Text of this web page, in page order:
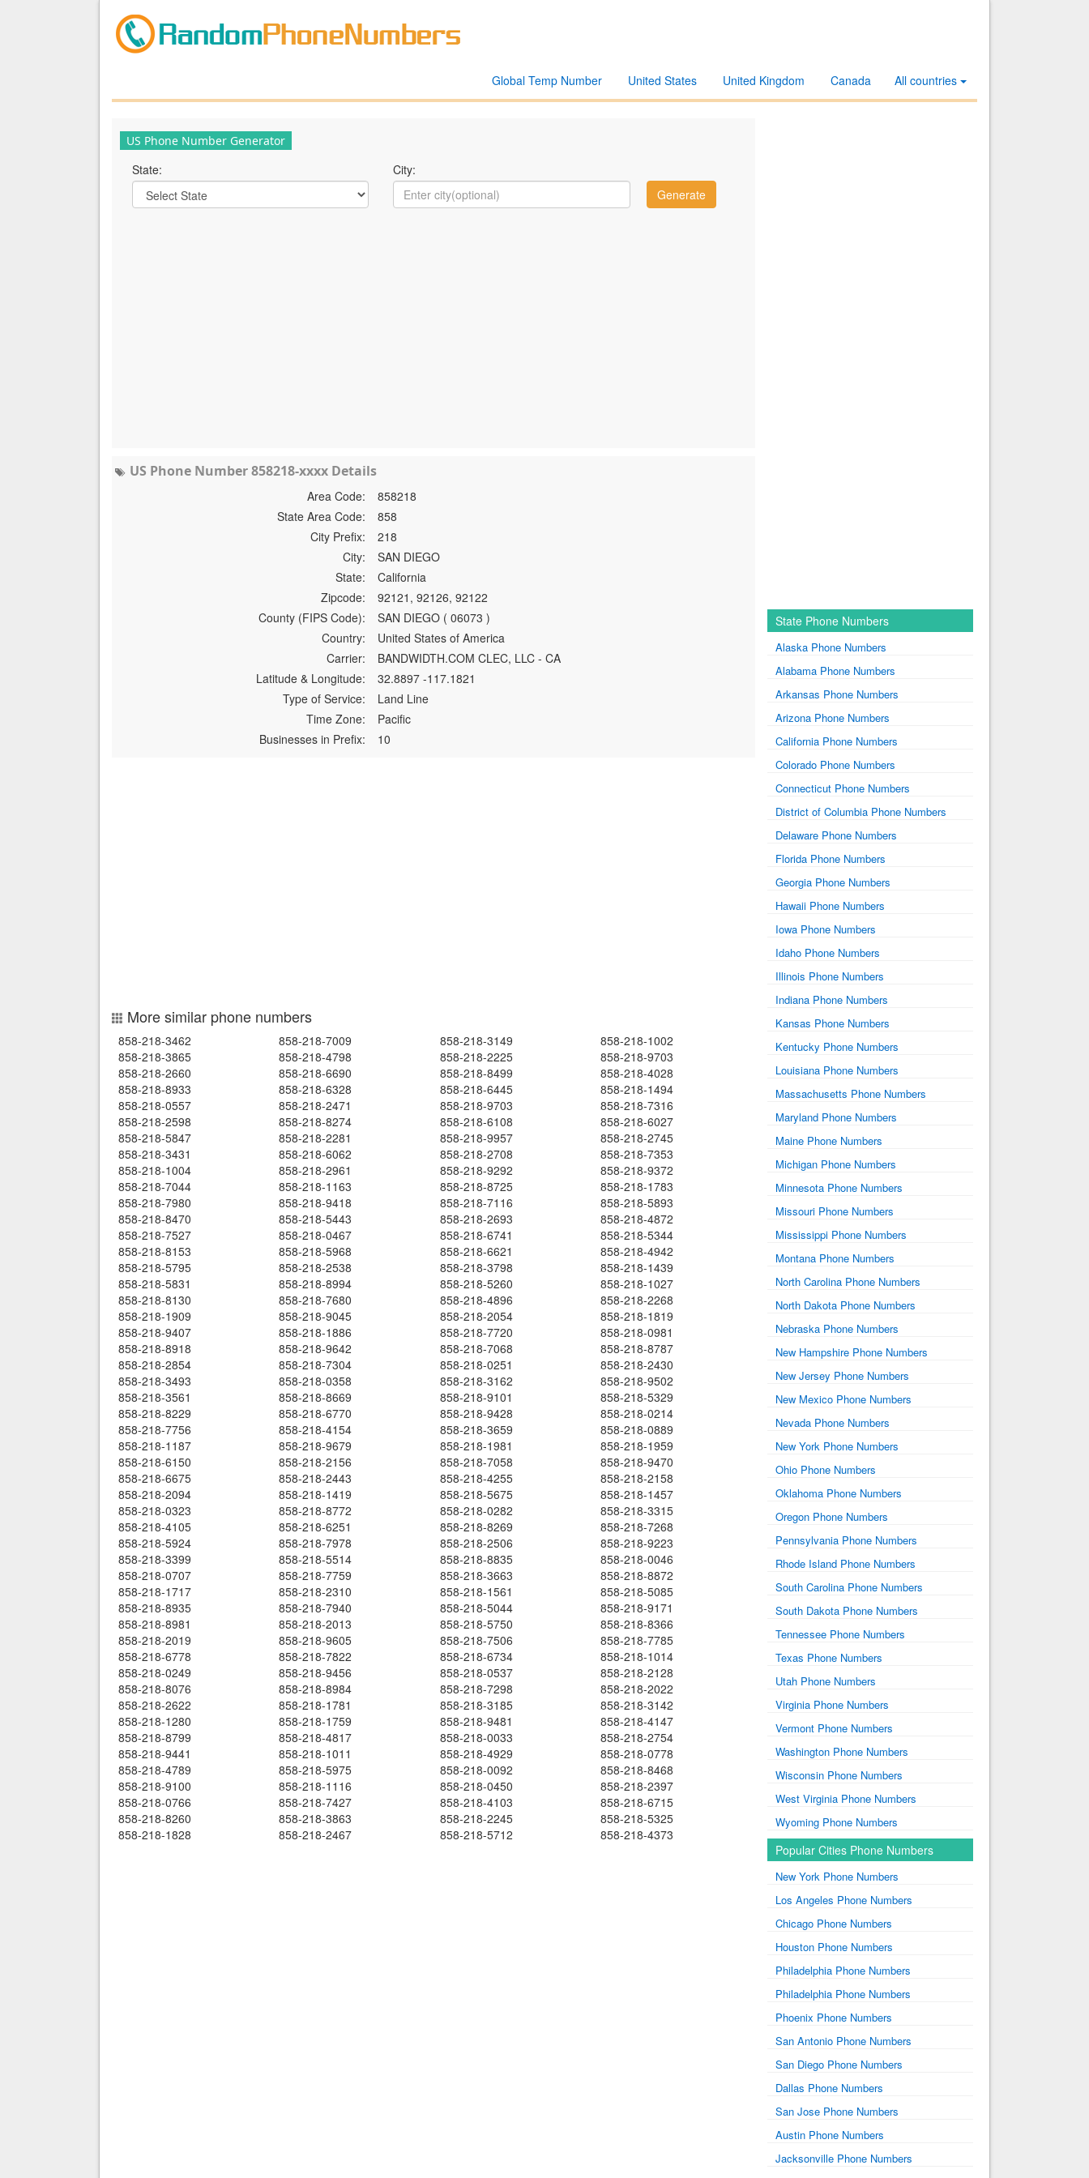
All countries
Canada
United Kingdom
United States
Global Temp Number
US Phone Number Generator
State: City:
US Phone Number 858218-xxxx Details
Area Code:
858218
State Area Code:
858
City Prefix:
218
City:
SAN DIEGO
State:
California
Zipcode:
92121, 92126, 92122
County (FIPS Code):
SAN DIEGO ( 06073 )
Country:
United States of America
Carrier:
BANDWIDTH.COM CLEC, LLC - CA
Latitude & Longitude:
32.8897 -117.1821
Type of Service:
Land Line
Time Zone:
Pacific
Businesses in Prefix:
10
More similar phone numbers
858-218-3462 858-218-7009 858-218-3149
858-218-1002
858-218-3865
858-218-4798 858-218-2225
858-218-9703
858-218-2660
858-218-6690 858-218-8499
858-218-4028
858-218-8933
858-218-6328 858-218-6445
858-218-1494
858-218-0557
858-218-2471 858-218-9703
858-218-7316
858-218-2598
858-218-8274 858-218-6108
858-218-6027
858-218-5847
858-218-2281 858-218-9957
858-218-2745
858-218-3431
858-218-6062 858-218-2708
858-218-7353
858-218-1004
858-218-2961 858-218-9292
858-218-9372
858-218-7044
858-218-1163 858-218-8725
858-218-1783
858-218-7980
858-218-9418 858-218-7116
858-218-5893
858-218-8470
858-218-5443 858-218-2693
858-218-4872
858-218-7527
858-218-0467 858-218-6741
858-218-5344
858-218-8153
858-218-5968 858-218-6621
858-218-4942
858-218-5795
858-218-2538 858-218-3798
858-218-1439
858-218-5831
858-218-8994 858-218-5260
858-218-1027
858-218-8130
858-218-7680 858-218-4896
858-218-2268
858-218-1909
858-218-9045 858-218-2054
858-218-1819
858-218-9407
858-218-1886 858-218-7720
858-218-0981
858-218-8918
858-218-9642 858-218-7068
858-218-8787
858-218-2854
858-218-7304 858-218-0251
858-218-2430
858-218-3493
858-218-0358 858-218-3162
858-218-9502
858-218-3561
858-218-8669 858-218-9101
858-218-5329
858-218-8229
858-218-6770 858-218-9428
858-218-0214
858-218-7756
858-218-4154 858-218-3659
858-218-0889
858-218-1187
858-218-9679 858-218-1981
858-218-1959
858-218-6150
858-218-2156 858-218-7058
858-218-9470
858-218-6675
858-218-2443 858-218-4255
858-218-2158
858-218-2094
858-218-1419 858-218-5675
858-218-1457
858-218-0323
858-218-8772 858-218-0282
858-218-3315
858-218-4105
858-218-6251 858-218-8269
858-218-7268
858-218-5924
858-218-7978 858-218-2506
858-218-9223
858-218-3399
858-218-5514 858-218-8835
858-218-0046
858-218-0707
858-218-7759 858-218-3663
858-218-8872
858-218-1717
858-218-2310 858-218-1561
858-218-5085
858-218-8935
858-218-7940 858-218-5044
858-218-9171
858-218-8981
858-218-2013 858-218-5750
858-218-8366
858-218-2019
858-218-9605 858-218-7506
858-218-7785
858-218-6778
858-218-7822 858-218-6734
858-218-1014
858-218-0249
858-218-9456 858-218-0537
858-218-2128
858-218-8076
858-218-8984 858-218-7298
858-218-2022
858-218-2622
858-218-1781 858-218-3185
858-218-3142
858-218-1280
858-218-1759 858-218-9481
858-218-4147
858-218-8799
858-218-4817 858-218-0033
858-218-2754
858-218-9441
858-218-1011 858-218-4929
858-218-0778
858-218-4789
858-218-5975 858-218-0092
858-218-8468
858-218-9100
858-218-1116 858-218-0450
858-218-2397
858-218-0766
858-218-7427 858-218-4103
858-218-6715
858-218-8260
858-218-3863 858-218-2245
858-218-5325
858-218-1828
858-218-2467 858-218-5712 858-218-4373
State Phone Numbers
Alaska Phone Numbers
Alabama Phone Numbers
Arkansas Phone Numbers
Arizona Phone Numbers
California Phone Numbers
Colorado Phone Numbers
Connecticut Phone Numbers
District of Columbia Phone Numbers
Delaware Phone Numbers
Florida Phone Numbers
Georgia Phone Numbers
Hawaii Phone Numbers
Iowa Phone Numbers
Idaho Phone Numbers
Illinois Phone Numbers
Indiana Phone Numbers
Kansas Phone Numbers
Kentucky Phone Numbers
Louisiana Phone Numbers
Massachusetts Phone Numbers
Maryland Phone Numbers
Maine Phone Numbers
Michigan Phone Numbers
Minnesota Phone Numbers
Missouri Phone Numbers
Mississippi Phone Numbers
Montana Phone Numbers
North Carolina Phone Numbers
North Dakota Phone Numbers
Nebraska Phone Numbers
New Hampshire Phone Numbers
New Jersey Phone Numbers
New Mexico Phone Numbers
Nevada Phone Numbers
New York Phone Numbers
Ohio Phone Numbers
Oklahoma Phone Numbers
Oregon Phone Numbers
Pennsylvania Phone Numbers
Rhode Island Phone Numbers
South Carolina Phone Numbers
South Dakota Phone Numbers
Tennessee Phone Numbers
Texas Phone Numbers
Utah Phone Numbers
Virginia Phone Numbers
Vermont Phone Numbers
Washington Phone Numbers
Wisconsin Phone Numbers
West Virginia Phone Numbers
Wyoming Phone Numbers
Popular Cities Phone Numbers
New York Phone Numbers
Los Angeles Phone Numbers
Chicago Phone Numbers
Houston Phone Numbers
Philadelphia Phone Numbers
Philadelphia Phone Numbers
Phoenix Phone Numbers
San Antonio Phone Numbers
San Diego Phone Numbers
Dallas Phone Numbers
San Jose Phone Numbers
Austin Phone Numbers
Jacksonville Phone Numbers